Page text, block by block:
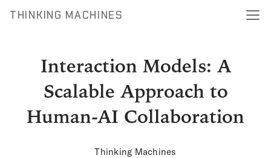
THINKING MACHINES
Interaction Models: A
Scalable Approach to
Human-AI Collaboration
Thinking Machines